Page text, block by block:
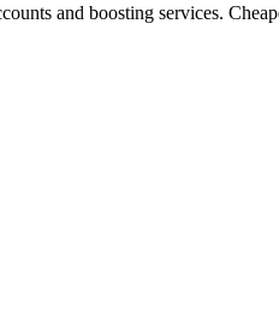
and boosting services.